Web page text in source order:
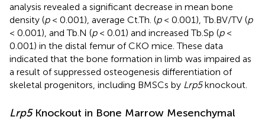
analysis revealed a significant decrease in mean bone
density (p< 0.001), average Ct.Th. (p< 0.001), Tb.BV/TV (p
< 0.001), and Tb.N (p< 0.01) and increased Tb.Sp (p<
0.001) in the distal femur of CKO mice. These data
indicated that the bone formation in limb was impaired as
a result of suppressed osteogenesis differentiation of
skeletal progenitors, including BMSCs by Lrp5knockout.
Lrp5Knockout in Bone Marrow Mesenchymal